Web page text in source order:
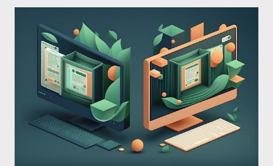
energy is generated from sunlight, captured by photovoltaic
panels that convert solar energy into electricity. Solar energy is
a clean, abundant and available energy source worldwide. Wind
Energy Wind energy is generated from the force of the wind,
captured by wind turbines that convert the kinetic energy of
the wind into electricity. Wind power is a clean and abundant
source of energy...